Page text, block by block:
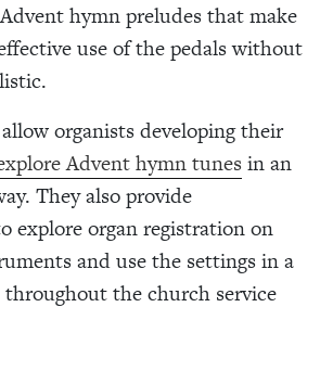
hymn preludes that make
use of the pedals without
organists developing their
Advent hymn tunesin an
They also provide
explore organ registration on
and use the settings in a
throughout the church service